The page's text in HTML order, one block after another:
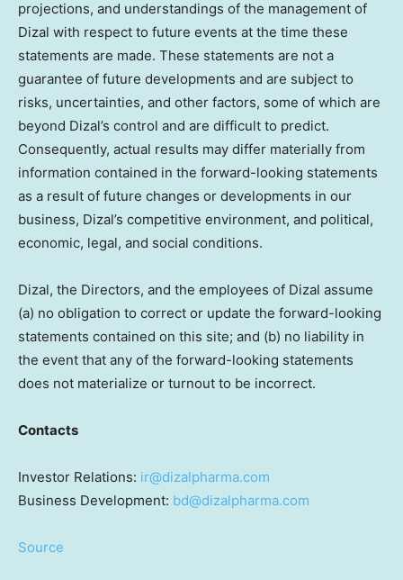
projections, and understandings of the management of
Dizal with respect to future events at the time these
statements are made. These statements are not a
guarantee of future developments and are subject to
risks, uncertainties, and other factors, some of which are
beyond Dizal’s control and are difficult to predict.
Consequently, actual results may differ materially from
information contained in the forward-looking statements
as a result of future changes or developments in our
business, Dizal’s competitive environment, and political,
economic, legal, and social conditions.
Dizal, the Directors, and the employees of Dizal assume
(a) no obligation to correct or update the forward-looking
statements contained on this site; and (b) no liability in
the event that any of the forward-looking statements
does not materialize or turnout to be incorrect.
Contacts
Investor Relations: ir@dizalpharma.com
Business Development: bd@dizalpharma.com
Source